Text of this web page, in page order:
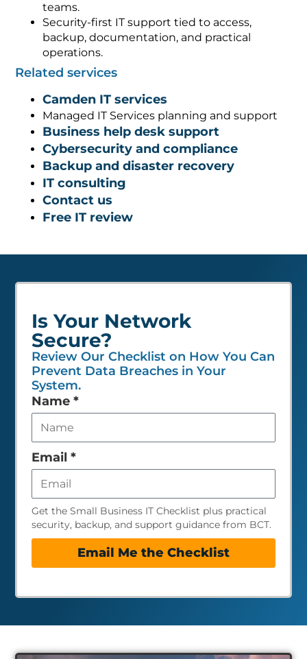
teams.
Security-first IT support tied to access,
backup, documentation, and practical
operations.
Related services
Camden IT services
Managed IT Services planning and support
Business help desk support
Cybersecurity and compliance
Backup and disaster recovery
IT consulting
Contact us
Free IT review
Is Your Network
Secure?
Review Our Checklist on How You Can
Prevent Data Breaches in Your
System.
Leave
this
field
empty
Name *
Email *
Get the Small Business IT Checklist plus practical
security, backup, and support guidance from BCT.
Email Me the Checklist